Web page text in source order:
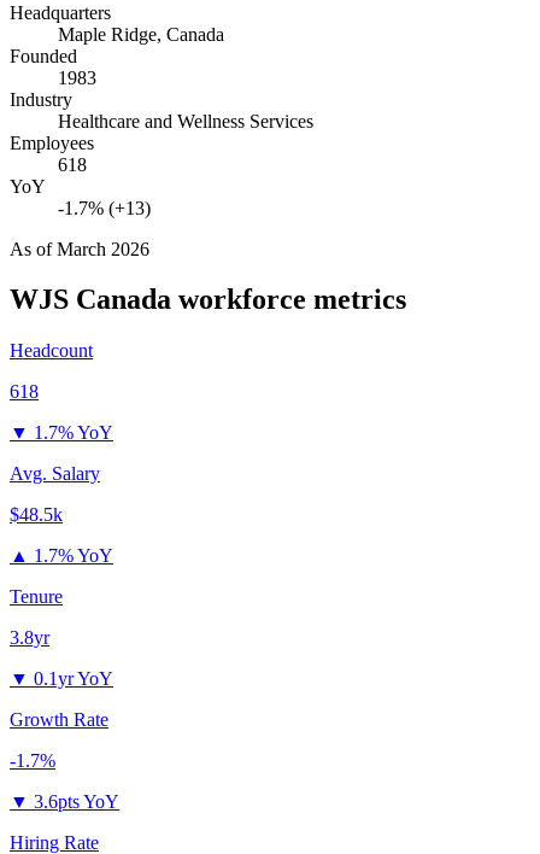
Headquarters
Maple Ridge, Canada
Founded
1983
Industry
Healthcare and Wellness Services
Employees
618
YoY
-1.7% (+13)
As ofMarch 2026
WJS Canada workforce metrics
Headcount
618
▼ 1.7% YoY
Avg. Salary
$48.5k
▲ 1.7% YoY
Tenure
3.8yr
▼ 0.1yr YoY
Growth Rate
-1.7%
▼ 3.6pts YoY
Hiring Rate